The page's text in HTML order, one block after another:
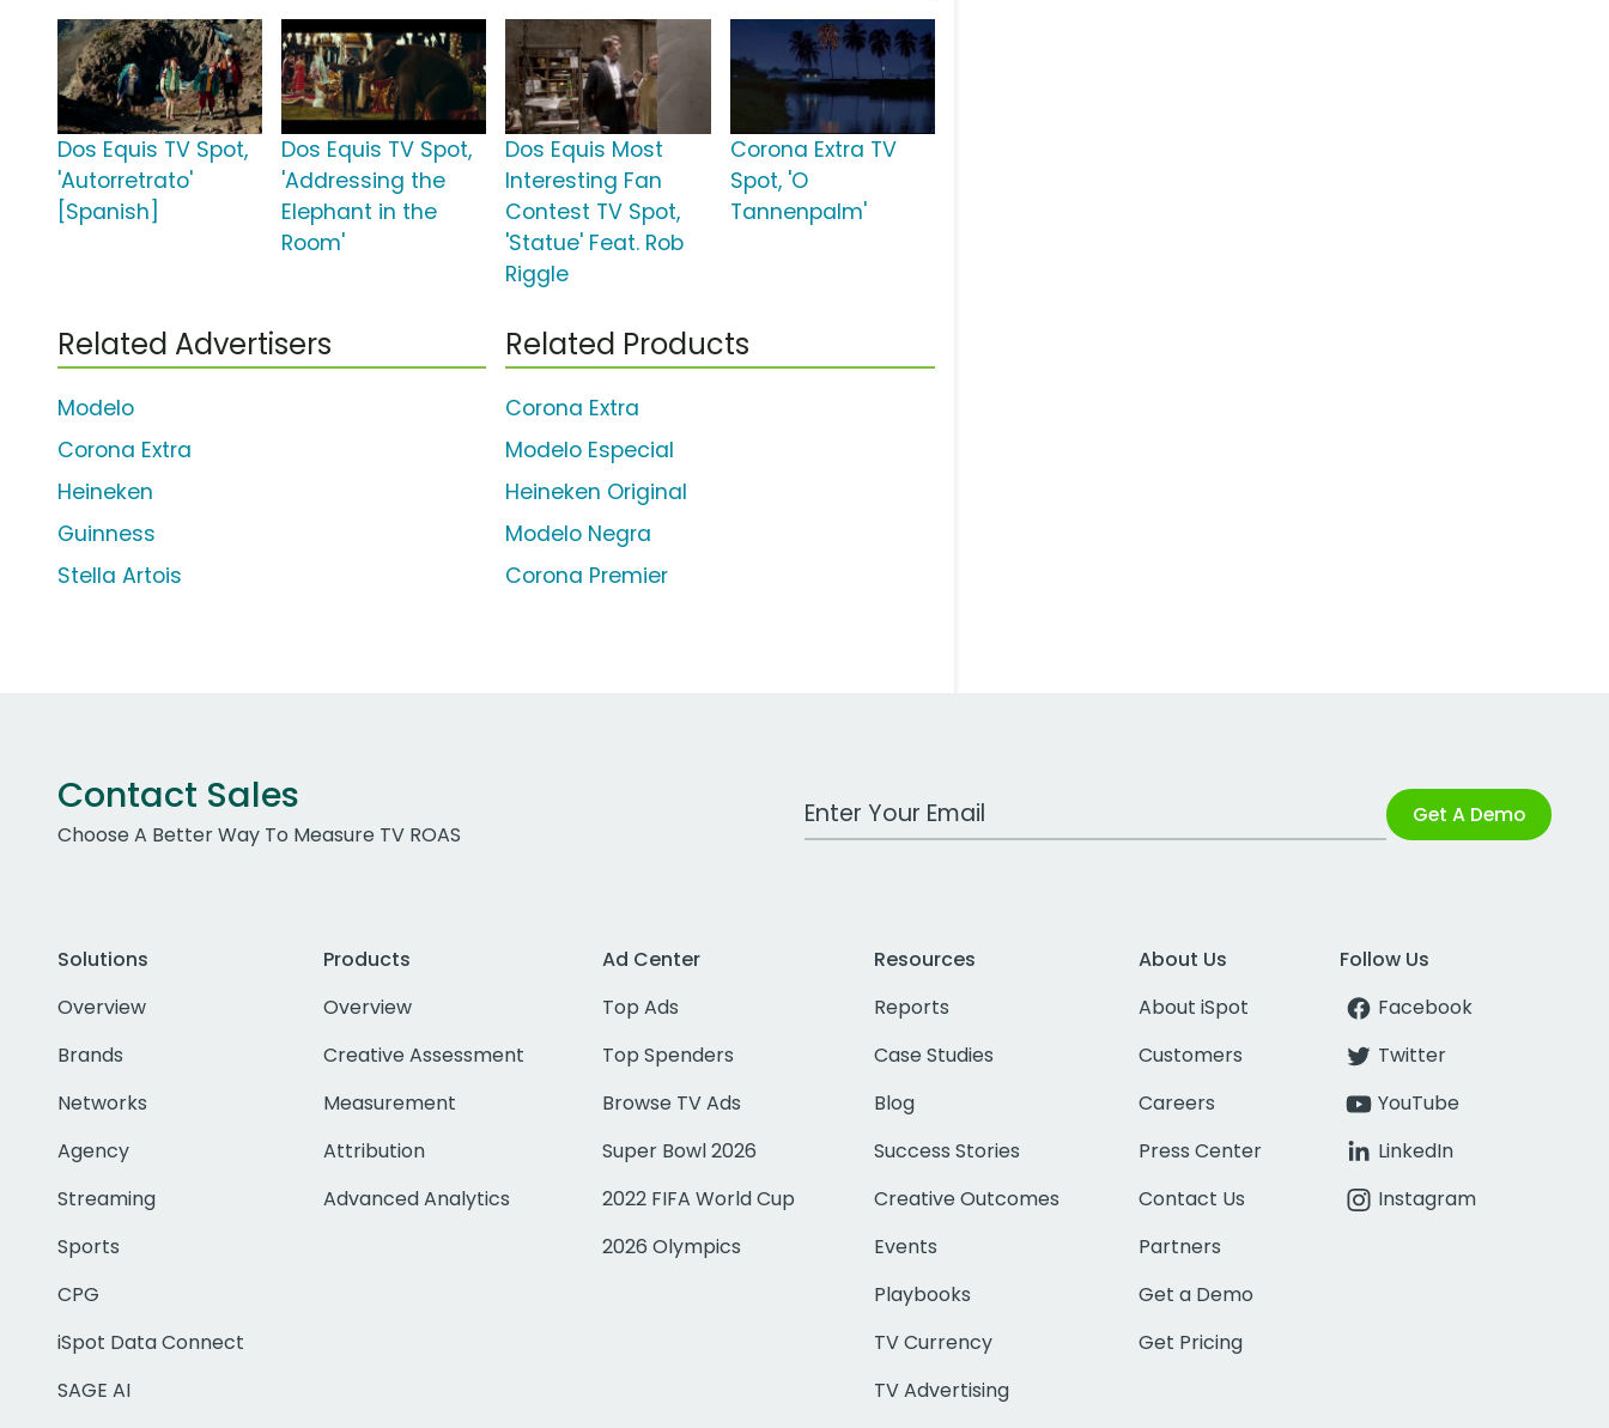
Dos Equis TV Spot,
'Autorretrato'
[Spanish]
Dos Equis TV Spot,
'Addressing the
Elephant in the
Room'
Dos Equis Most
Interesting Fan
Contest TV Spot,
'Statue' Feat. Rob
Riggle
Corona Extra TV
Spot, 'O
Tannenpalm'
Related Advertisers
Modelo
Corona Extra
Heineken
Guinness
Stella Artois
Related Products
Corona Extra
Modelo Especial
Heineken Original
Modelo Negra
Corona Premier
Contact Sales
Choose A Better Way To Measure TV ROAS
Work Email Address Get A Demo
Solutions
Overview
Brands
Networks
Agency
Streaming
Sports
CPG
iSpot Data Connect
SAGE AI
Products
Overview
Creative Assessment
Measurement
Attribution
Advanced Analytics
Ad Center
Top Ads
Top Spenders
Browse TV Ads
Super Bowl 2026
2022 FIFA World Cup
2026 Olympics
Resources
Reports
Case Studies
Blog
Success Stories
Creative Outcomes
Events
Playbooks
TV Currency
TV Advertising
About Us
About iSpot
Customers
Careers
Press Center
Contact Us
Partners
Get a Demo
Get Pricing
Follow Us
Facebook
Twitter
YouTube
LinkedIn
Instagram